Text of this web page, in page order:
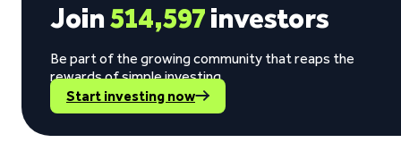
Join514,597investors
Be part of the growing community that reaps the
rewards of simple investing.
Start investing now